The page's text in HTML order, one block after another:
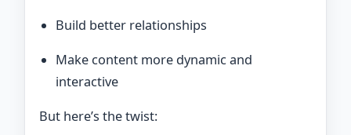
Build better relationships
Make content more dynamic and
interactive
But here’s the twist: